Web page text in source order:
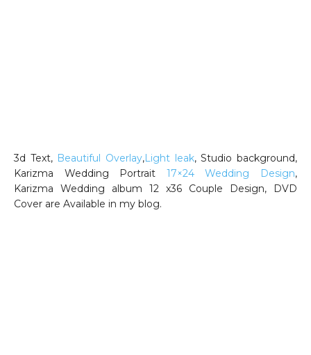
3d Text, Beautiful Overlay,Light leak, Studio background,
Karizma Wedding Portrait 17×24 Wedding Design,
Karizma Wedding album 12 x36 Couple Design, DVD
Cover are Available in my blog.